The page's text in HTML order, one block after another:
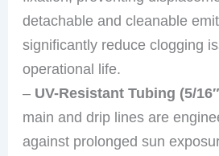
detachable and cleanable
significantly reduce clogging
operational life.
– UV-Resistant Tubing (5/
main and drip lines are
against prolonged sun